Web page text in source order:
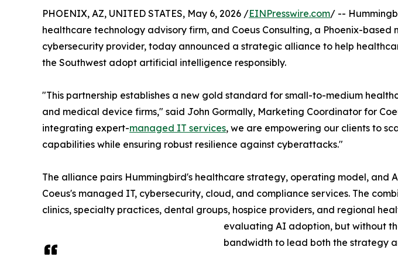
PHOENIX, AZ, UNITED STATES, May 6, 2026 /EINPresswire.com/ --
healthcare technology advisory firm, and Coeus Consulting, a Phoenix-based
cybersecurity provider, today announced a strategic alliance to help
the Southwest adopt artificial intelligence responsibly.
"This partnership establishes a new gold standard for small-to-medium
and medical device firms," said John Gormally, Marketing Coordinator for
integrating expert-managed IT services, we are empowering our clients to
capabilities while ensuring robust resilience against cyberattacks."
The alliance pairs Hummingbird's healthcare strategy, operating model, and
Coeus's managed IT, cybersecurity, cloud, and compliance services. The
clinics, specialty practices, dental groups, hospice providers, and regional
evaluating AI adoption, but without
bandwidth to lead both the strategy